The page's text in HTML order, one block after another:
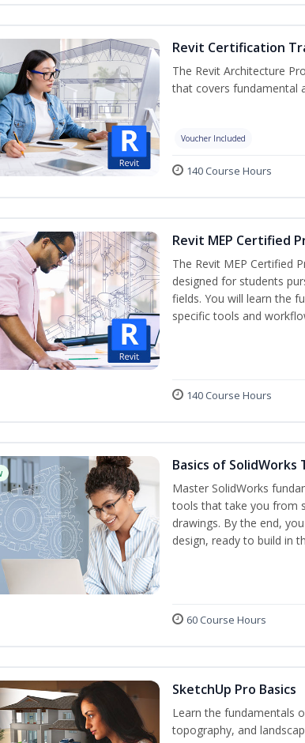
Revit Certification
The Revit Architecture
that covers fundamental
Voucher Included
140 Course Hours
Revit MEP Certified
The Revit MEP Certified
designed for students
fields. You will learn the
specific tools and
140 Course Hours
Basics of SolidWorks
Master SolidWorks
tools that take you from
drawings. By the end,
design, ready to build in
60 Course Hours
SketchUp Pro Basics
Learn the fundamentals
topography, and